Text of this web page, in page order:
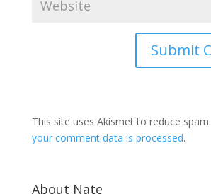
This site uses Akismet to reduce spam.
your comment data is processed.
About Nate